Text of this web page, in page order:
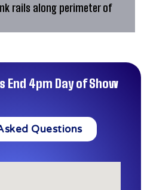
rails along perimeter of
End 4pm Day of Show
Questions